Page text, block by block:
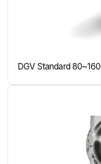
DGV Standard 80~160